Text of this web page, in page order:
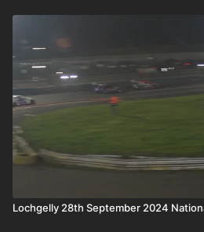
Lochgelly 28th September 2024